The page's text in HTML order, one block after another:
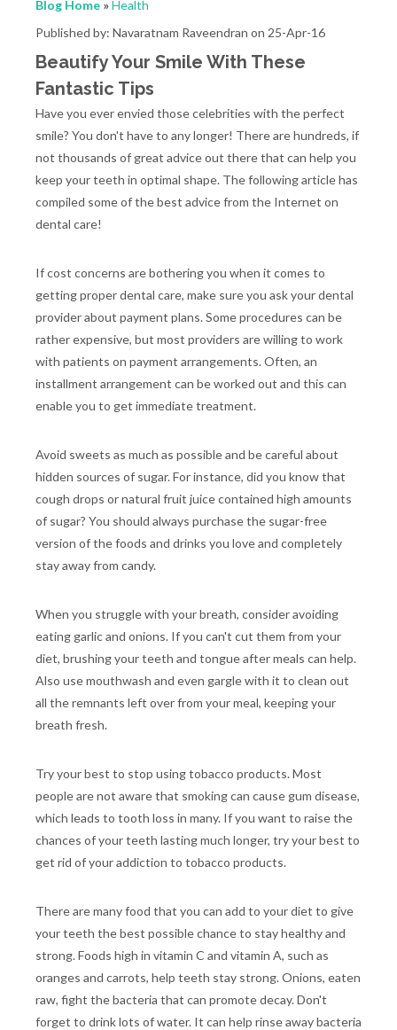
Blog Home »Health
Published by: Navaratnam Raveendran on 25-Apr-16
Beautify Your Smile With These
Fantastic Tips
Have you ever envied those celebrities with the perfect
smile? You don't have to any longer! There are hundreds, if
not thousands of great advice out there that can help you
keep your teeth in optimal shape. The following article has
compiled some of the best advice from the Internet on
dental care!
If cost concerns are bothering you when it comes to
getting proper dental care, make sure you ask your dental
provider about payment plans. Some procedures can be
rather expensive, but most providers are willing to work
with patients on payment arrangements. Often, an
installment arrangement can be worked out and this can
enable you to get immediate treatment.
Avoid sweets as much as possible and be careful about
hidden sources of sugar. For instance, did you know that
cough drops or natural fruit juice contained high amounts
of sugar? You should always purchase the sugar-free
version of the foods and drinks you love and completely
stay away from candy.
When you struggle with your breath, consider avoiding
eating garlic and onions. If you can't cut them from your
diet, brushing your teeth and tongue after meals can help.
Also use mouthwash and even gargle with it to clean out
all the remnants left over from your meal, keeping your
breath fresh.
Try your best to stop using tobacco products. Most
people are not aware that smoking can cause gum disease,
which leads to tooth loss in many. If you want to raise the
chances of your teeth lasting much longer, try your best to
get rid of your addiction to tobacco products.
There are many food that you can add to your diet to give
your teeth the best possible chance to stay healthy and
strong. Foods high in vitamin C and vitamin A, such as
oranges and carrots, help teeth stay strong. Onions, eaten
raw, fight the bacteria that can promote decay. Don't
forget to drink lots of water. It can help rinse away bacteria